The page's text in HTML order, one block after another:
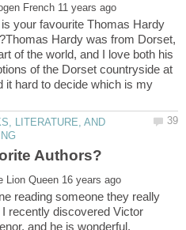
your favourite Thomas Hardy
Hardy was from Dorset,
of the world, and I love both his
of the Dorset countryside at
it hard to decide which is my
LITERATURE, AND
reading someone they really
I recently discovered Victor